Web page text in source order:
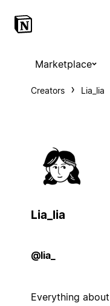
Marketplace
Creators Lia_lia
Lia_lia
@lia_
Everything